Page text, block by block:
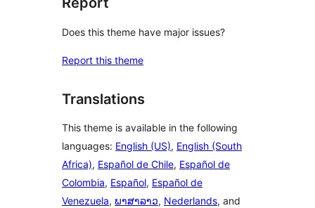
Does this theme have major issues?
Report this theme
Translations
This theme is available in the following
languages: English (US), English (South
Africa), Español de Chile, Español de
Colombia, Español, Español de
Venezuela, ພາສາລາວ, Nederlands, and